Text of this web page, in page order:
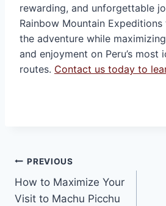
rewarding, and unforgettable
Rainbow Mountain
the adventure while
and enjoyment on Peru’s most
routes. Contact us today to
Post
navigation
PREVIOUS
How to Maximize Your
Visit to Machu Picchu